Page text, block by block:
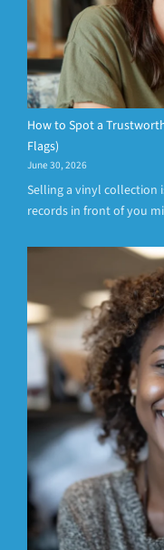
How to Spot a
Flags)
June 30, 2026
Selling a vinyl collection
records in front of you